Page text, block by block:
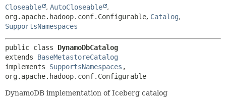
CONSTR
Closeable , AutoCloseable
,
org.apache.hadoop.conf.Configurable, Catalog,
SupportsNamespaces
public class DynamoDbCatalog
extends BaseMetastoreCatalog
implements SupportsNamespaces ,
org.apache.hadoop.conf.Configurable
DynamoDB implementation of Iceberg catalog